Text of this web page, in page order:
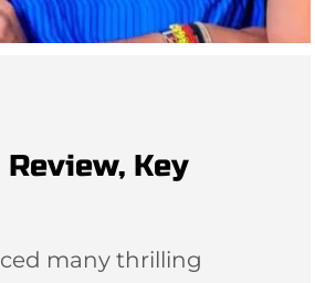
Key
many thrilling